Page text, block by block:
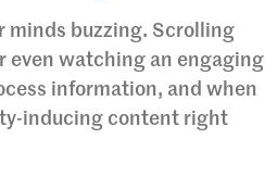
minds buzzing. Scrolling
even watching an engaging
information, and when
inducing content right